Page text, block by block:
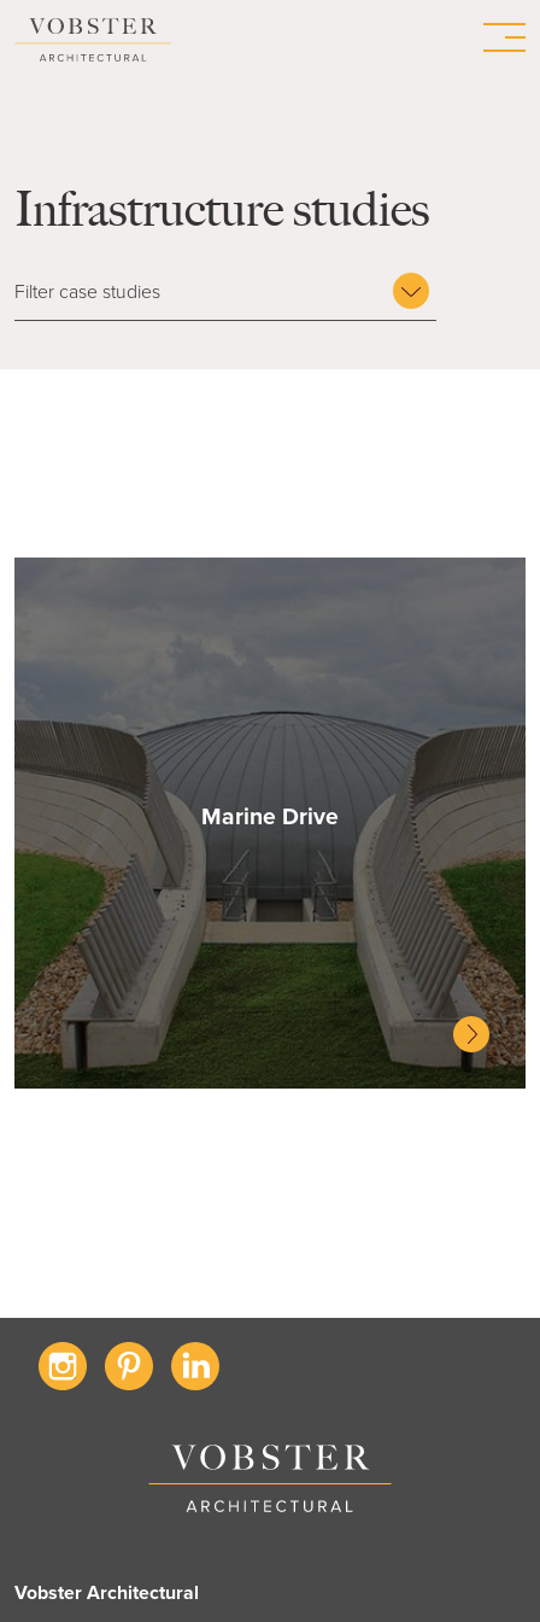
Home link
Infrastructure studies
Filter case studies
Marine Drive
Vobster Architectural